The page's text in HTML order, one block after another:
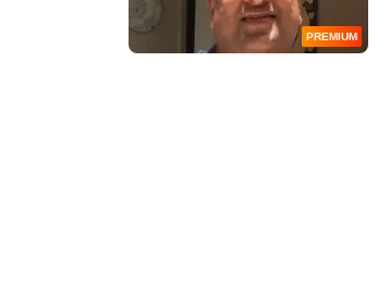
PREMIUM